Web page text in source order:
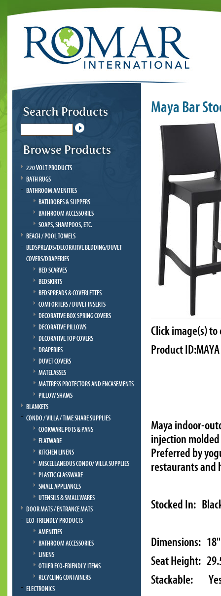
220 VOLT PRODUCTS
BATH RUGS
BATHROOM AMENITIES
BATHROBES & SLIPPERS
BATHROOM ACCESSORIES
SOAPS, SHAMPOOS, ETC.
BEACH / POOL TOWELS
BEDSPREADS/DECORATIVE BEDDING/DUVET
COVERS/DRAPERIES
BED SCARVES
BEDSKIRTS
BEDSPREADS & COVERLETTES
COMFORTERS / DUVET INSERTS
DECORATIVE BOX SPRING COVERS
DECORATIVE PILLOWS
DECORATIVE TOP COVERS
DRAPERIES
DUVET COVERS
MATELASSES
MATTRESS PROTECTORS AND ENCASEMENTS
PILLOW SHAMS
BLANKETS
CONDO / VILLA / TIME SHARE SUPPLIES
COOKWARE POTS & PANS
FLATWARE
KITCHEN LINENS
MISCELLANEOUS CONDO/ VILLA SUPPLIES
PLASTIC GLASSWARE
SMALL APPLIANCES
UTENSILS & SMALLWARES
DOOR MATS / ENTRANCE MATS
ECO-FRIENDLY PRODUCTS
AMENITIES
BATHROOM ACCESSORIES
LINENS
OTHER ECO-FRIENDLY ITEMS
RECYCLING CONTAINERS
ELECTRONICS
Maya Bar
Click image(s)
Product ID:MAYA
Maya indoor-
injection
Preferred by
restaurants and
Stocked In:
Dimensions: 18"
Seat Height:
Stackable: